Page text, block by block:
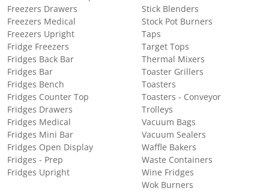
Freezers Drawers
Freezers Medical
Freezers Upright
Fridge Freezers
Fridges Back Bar
Fridges Bar
Fridges Bench
Fridges Counter Top
Fridges Drawers
Fridges Medical
Fridges Mini Bar
Fridges Open Display
Fridges - Prep
Fridges Upright
Stick Blenders
Stock Pot Burners
Taps
Target Tops
Thermal Mixers
Toaster Grillers
Toasters
Toasters - Conveyor
Trolleys
Vacuum Bags
Vacuum Sealers
Waffle Bakers
Waste Containers
Wine Fridges
Wok Burners